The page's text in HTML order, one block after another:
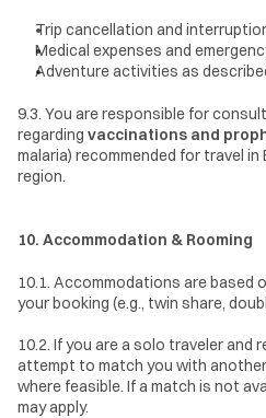
Trip cancellation and
Medical expenses and
Adventure activities as
9.3. You are responsible for
regarding vaccinations and
malaria) recommended for travel
region.
10. Accommodation & Rooming
10.1. Accommodations are based
your booking (e.g., twin share,
10.2. If you are a solo traveler and
attempt to match you with
where feasible. If a match is not
may apply.